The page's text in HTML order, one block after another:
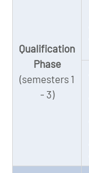
Qualification
Phase
(semesters 1
- 3)